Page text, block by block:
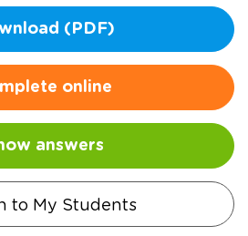
(PDF)
online
answers
to My Students